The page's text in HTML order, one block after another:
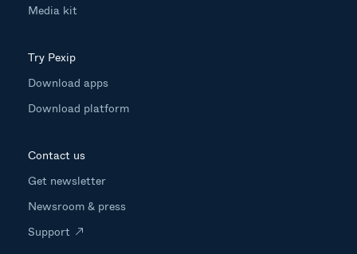
Media kit
Try Pexip
Download apps
Download platform
Contact us
Get newsletter
Newsroom & press
Support